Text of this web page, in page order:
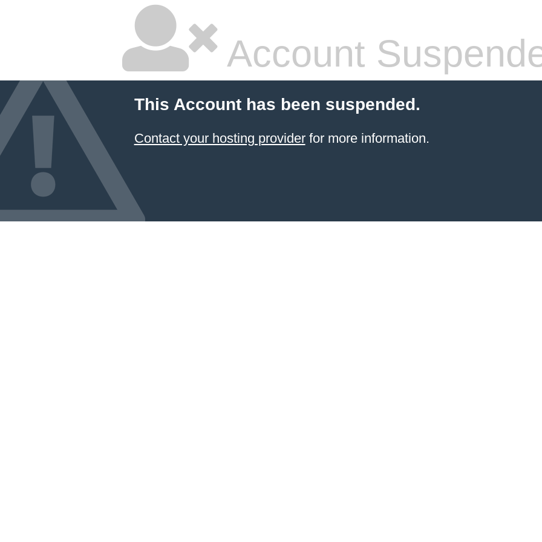
Account
This Account has been suspended.
Contact your hosting providerfor more information.